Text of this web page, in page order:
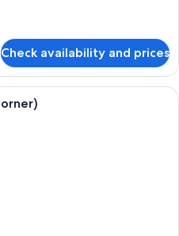
Check availability and prices
A modern living room with a sofa,